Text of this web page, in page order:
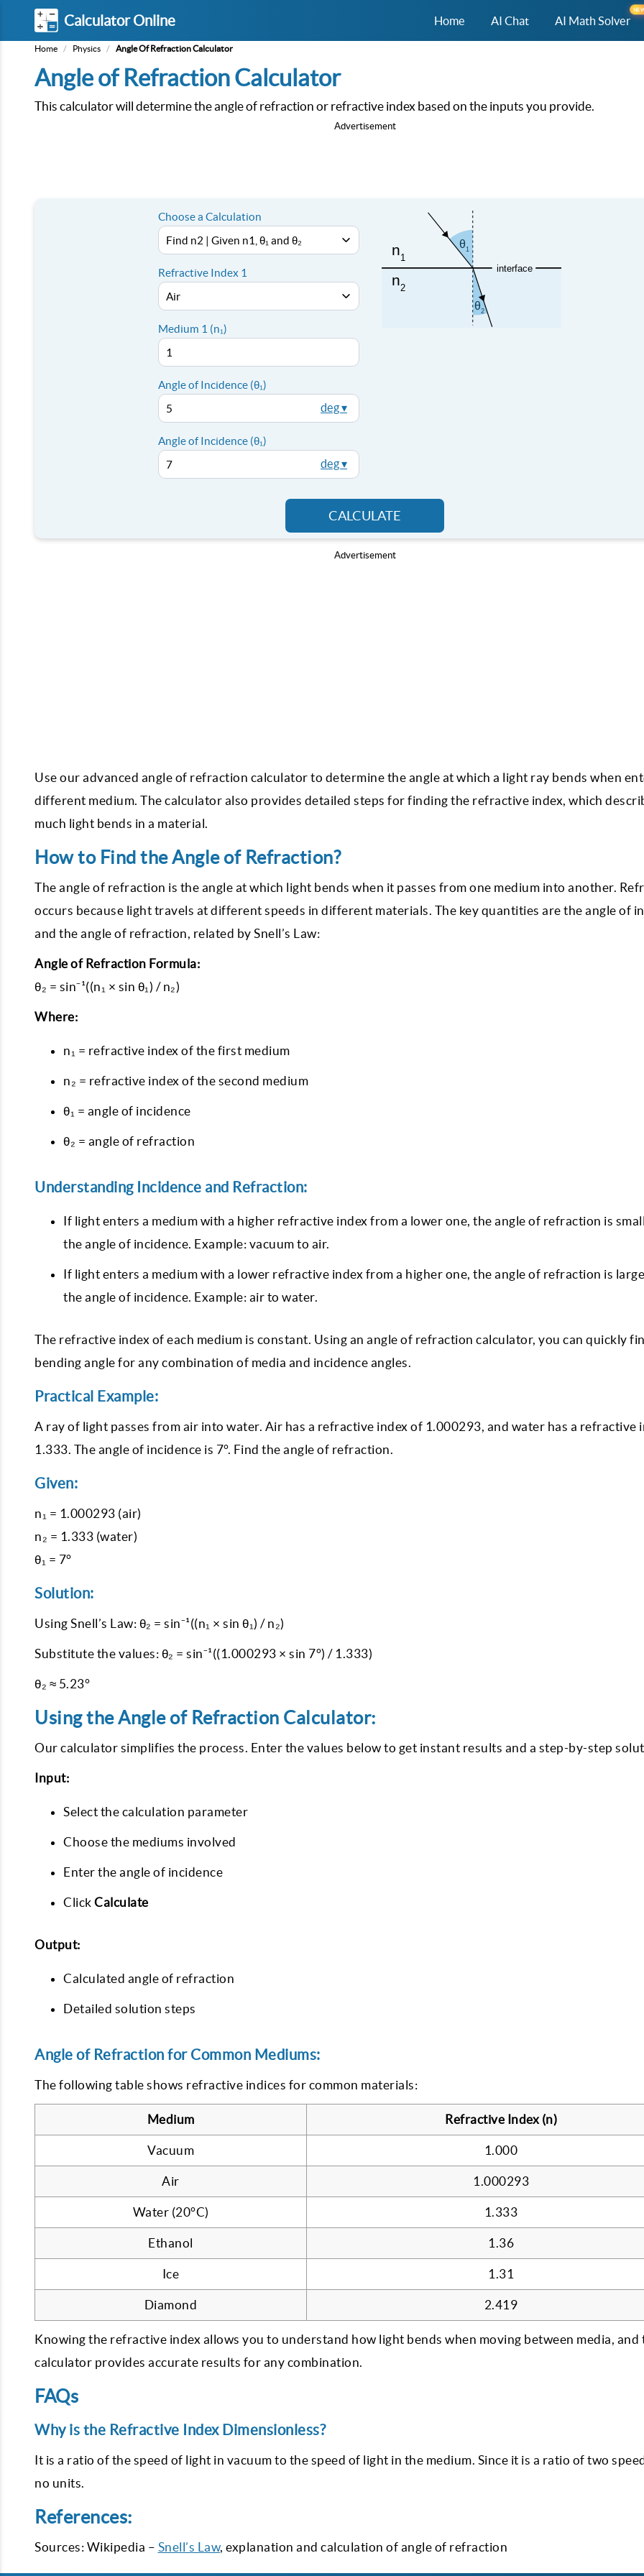
Calculator Online Home AI Chat AI Math Solver
Home / Physics / Angle Of Refraction Calculator
Angle of Refraction Calculator
This calculator will determine the angle of refraction or refractive index based on the inputs you provide.
Advertisement
Choose a Calculation
Refractive Index 1
Medium 1 (n₁)
Angle of Incidence (θ₁)
deg ▾
Angle of Incidence (θ₁)
deg ▾
CALCULATE
Advertisement
Use our advanced angle of refraction calculator to determine the angle at which a light ray bends when
different medium. The calculator also provides detailed steps for finding the refractive index, which
much light bends in a material.
How to Find the Angle of Refraction?
The angle of refraction is the angle at which light bends when it passes from one medium into another.
occurs because light travels at different speeds in different materials. The key quantities are the angle of
and the angle of refraction, related by Snell’s Law:
Angle of Refraction Formula:
θ₂ = sin⁻¹((n₁ × sin θ₁) / n₂)
Where:
n₁ = refractive index of the first medium
n₂ = refractive index of the second medium
θ₁ = angle of incidence
θ₂ = angle of refraction
Understanding Incidence and Refraction:
If light enters a medium with a higher refractive index from a lower one, the angle of refraction is
the angle of incidence. Example: vacuum to air.
If light enters a medium with a lower refractive index from a higher one, the angle of refraction is
the angle of incidence. Example: air to water.
The refractive index of each medium is constant. Using an angle of refraction calculator, you can quickly
bending angle for any combination of media and incidence angles.
Practical Example:
A ray of light passes from air into water. Air has a refractive index of 1.000293, and water has a refractive
1.333. The angle of incidence is 7°. Find the angle of refraction.
Given:
n₁ = 1.000293 (air)
n₂ = 1.333 (water)
θ₁ = 7°
Solution:
Using Snell’s Law: θ₂ = sin⁻¹((n₁ × sin θ₁) / n₂)
Substitute the values: θ₂ = sin⁻¹((1.000293 × sin 7°) / 1.333)
θ₂ ≈ 5.23°
Using the Angle of Refraction Calculator:
Our calculator simplifies the process. Enter the values below to get instant results and a step-by-step
Input:
Select the calculation parameter
Choose the mediums involved
Enter the angle of incidence
Click Calculate
Output:
Calculated angle of refraction
Detailed solution steps
Angle of Refraction for Common Mediums:
The following table shows refractive indices for common materials:
Medium Refractive Index (n)
Vacuum 1.000
Air 1.000293
Water (20°C) 1.333
Ethanol 1.36
Ice 1.31
Diamond 2.419
Knowing the refractive index allows you to understand how light bends when moving between media, and
calculator provides accurate results for any combination.
FAQs
Why is the Refractive Index Dimensionless?
It is a ratio of the speed of light in vacuum to the speed of light in the medium. Since it is a ratio of two
no units.
References:
Sources: Wikipedia – Snell’s Law, explanation and calculation of angle of refraction